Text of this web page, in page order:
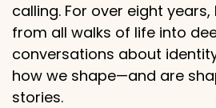
calling. For over eight years,
from all walks of life into
conversations about
how we shape—and are
stories.